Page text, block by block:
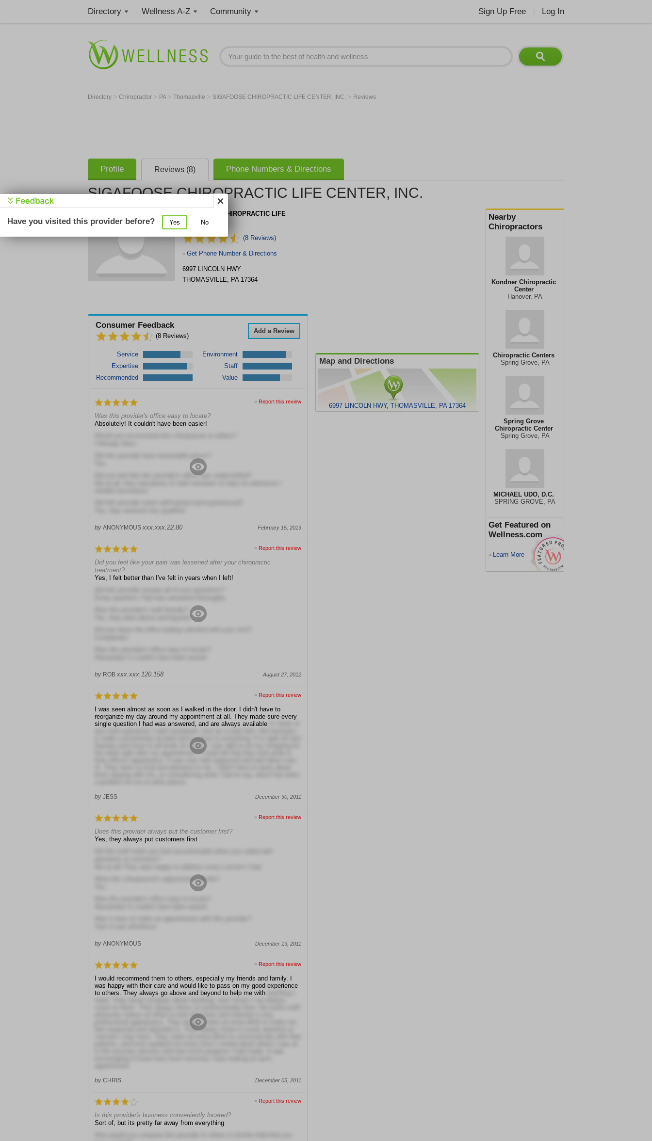
Directory Wellness A-Z Community Sign Up Free Log In
Directory > Chiropractor > PA > Thomasville > SIGAFOOSE CHIROPRACTIC LIFE CENTER, INC. > Reviews
Profile Reviews (8) Phone Numbers & Directions
SIGAFOOSE CHIROPRACTIC LIFE CENTER, INC.
Nearby
Chiropractors
Kondner Chiropractic
Center
Hanover, PA
Chiropractic Centers
Spring Grove, PA
Spring Grove
Chiropractic Center
Spring Grove, PA
MICHAEL UDO, D.C.
SPRING GROVE, PA
Get Featured on
Wellness.com
> Learn More
SIGAFOOSE CHIROPRACTIC LIFE
CENTER, INC.
(8 Reviews)
> Get Phone Number & Directions
6997 LINCOLN HWY
THOMASVILLE, PA 17364
Add a Review
Consumer Feedback
(8 Reviews)
Service
Environment
Expertise
Staff
Recommended
Value
> Report this review
Was this provider's office easy to locate?
Absolutely! It couldn't have been easier!
Did you feel like this provider's office was understaffed?
by ANONYMOUS xxx.xxx.22.80 February 15, 2013
> Report this review
Did you feel like your pain was lessened after your chiropractic
treatment?
Yes, I felt better than I've felt in years when I left!
by ROB xxx.xxx.120.158 August 27, 2012
> Report this review
I was seen almost as soon as I walked in the door. I didn't have to
reorganize my day around my appointment at all. They made sure every
single question I had was answered, and are always available
is really conveniently located and is close to everything. It is right off and
freeway and close to all kinds of shops. I was able to do my shopping for
the week right after my appointment. I could tell that they took pride in
by JESS December 30, 2011
> Report this review
Does this provider always put the customer first?
Yes, they always put customers first
Were this chiropractor's adjustments gentle?
by ANONYMOUS December 19, 2011
> Report this review
I would recommend them to others, especially my friends and family. I
was happy with their care and would like to pass on my good experience
to others. They always go above and beyond to help me with
obviously makes an effort to look their best and maintain a very
professional appearance. They always make an extra effort to make me
feel respected and attended to. They always listen to every question or
by CHRIS December 05, 2011
> Report this review
Is this provider's business conveniently located?
Sort of, but its pretty far away from everything
Map and Directions
6997 LINCOLN HWY, THOMASVILLE, PA 17364
Have you visited this provider before? Yes No